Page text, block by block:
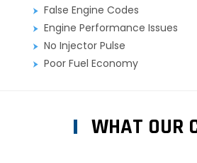
False Engine Codes
Engine Performance Issues
No Injector Pulse
Poor Fuel Economy
WHAT OUR